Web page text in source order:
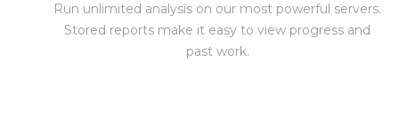
Run unlimited analysis on our most powerful servers.
Stored reports make it easy to view progress and
past work.